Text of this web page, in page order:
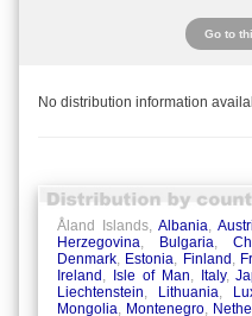
Go to
No distribution information
Åland Islands, Albania,
Herzegovina, Bulgaria,
Denmark, Estonia, Finland ,
Ireland , Isle of Man, Italy,
Liechtenstein, Lithuania,
Mongolia, Montenegro,